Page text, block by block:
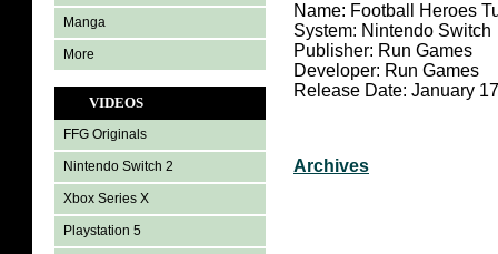
Manga
More
VIDEOS
FFG Originals
Nintendo Switch 2
Xbox Series X
Playstation 5
Name: Football Heroes
System: Nintendo Switch
Publisher: Run Games
Developer: Run Games
Release Date: January
Archives